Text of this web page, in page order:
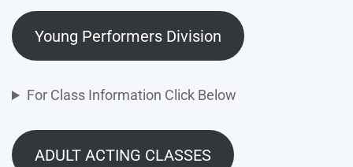
Young Performers Division
For Class Information Click Below
ADULT ACTING CLASSES